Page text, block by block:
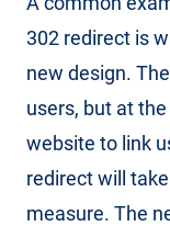
302 redirect is
new design.
users, but at
website to link
redirect will
measure. The